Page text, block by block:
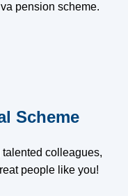
pension scheme.
Scheme
colleagues,
people like you!